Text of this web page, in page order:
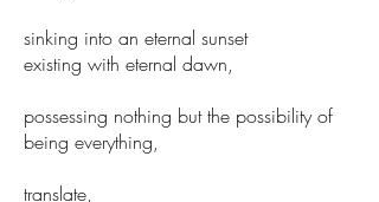
sinking into an eternal sunset
existing with eternal dawn,
possessing nothing but the possibility of
being everything,
translate,